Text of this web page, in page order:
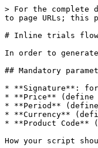
> For the complete
to page URLs; this
# Inline trials flow
In order to
## Mandatory
* **Signature**:
* **Price**
* **Period**
* **Currency**
* **Product
How your script